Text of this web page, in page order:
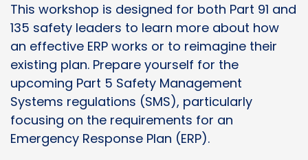
This workshop is designed for both Part 91 and
135 safety leaders to learn more about how
an effective ERP works or to reimagine their
existing plan. Prepare yourself for the
upcoming Part 5 Safety Management
Systems regulations (SMS), particularly
focusing on the requirements for an
Emergency Response Plan (ERP).